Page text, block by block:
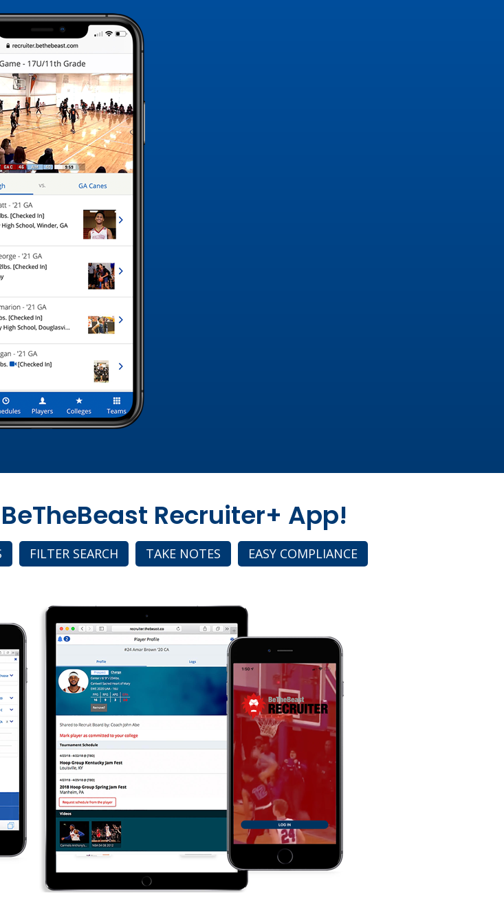
Recruiter+ App!
FILTER SEARCH TAKE NOTES EASY COMPLIANCE